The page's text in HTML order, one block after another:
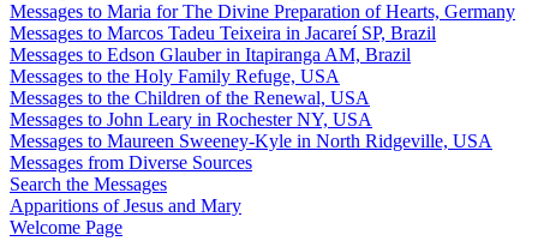
Messages to Maria for The Divine Preparation of Hearts, Germany
Messages to Marcos Tadeu Teixeira in Jacareí SP, Brazil
Messages to Edson Glauber in Itapiranga AM, Brazil
Messages to the Holy Family Refuge, USA
Messages to the Children of the Renewal, USA
Messages to John Leary in Rochester NY, USA
Messages to Maureen Sweeney-Kyle in North Ridgeville, USA
Messages from Diverse Sources
Search the Messages
Apparitions of Jesus and Mary
Welcome Page